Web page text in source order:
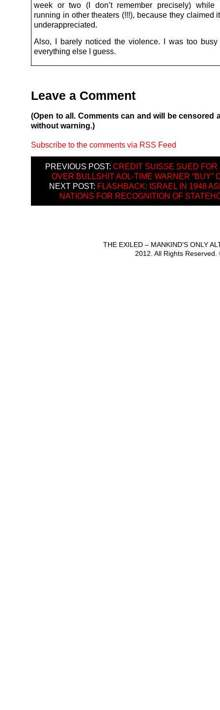
week or two (I don’t remember precisely)
running in other theaters (!!!), because they claimed
underappreciated.
Also, I barely noticed the violence. I was too
everything else I guess.
Leave a Comment
(Open to all. Comments can and will be censored
without warning.)
Subscribe to the comments via RSS Feed
PREVIOUS POST: CREDIT SUISSE SUED FOR
OVER BULLSHIT AOL-TIME WARNER “BUY”
NEXT POST: FLASHBACK: ISRAEL IN 1948
NATIONS FOR RECOGNITION OF
THE EXILED – MANKIND'S ONLY
2012. All Rights Reserved.